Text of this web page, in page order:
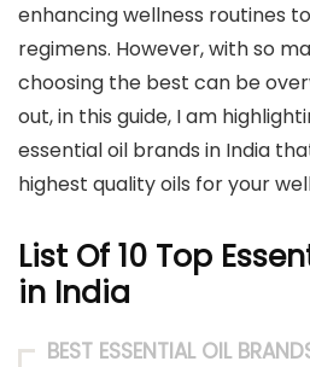
enhancing wellness routines
regimens. However, with so
choosing the best can be
out, in this guide, I am
essential oil brands in India
highest quality oils for your
List Of 10 Top
in India
BEST ESSENTIAL OIL